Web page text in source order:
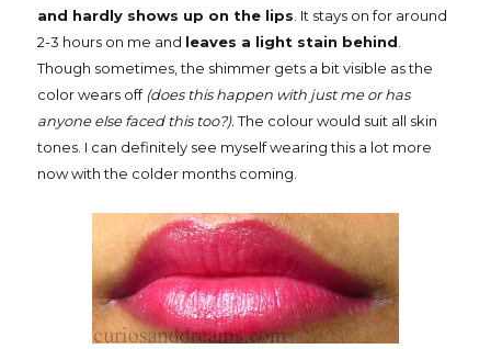
and hardly shows up on the lips . It stays on for around
2-3 hours on me and leaves a light stain behind
Though sometimes, the shimmer gets a bit visible as the
color wears off(does this happen with just me or has
anyone else faced this too?).The colour would suit all skin
tones. I can definitely see myself wearing this a lot more
now with the colder months coming.